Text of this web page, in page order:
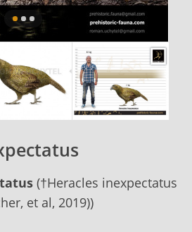
(†Heracles inexpectatus
et al, 2019))